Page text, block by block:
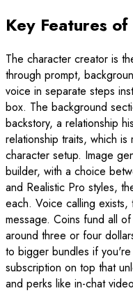
Key Features
The character creator is
through prompt,
voice in separate steps
box. The background
backstory, a relationship
relationship traits, which
character setup. Image
builder, with a choice
and Realistic Pro styles,
each. Voice calling
message. Coins fund all
around three or four
to bigger bundles if
subscription on top that
and perks like in-chat